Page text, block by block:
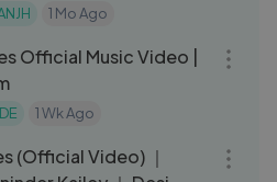
1 Mo Ago
Official Music Video |
1 Wk Ago
(Official Video) ｜